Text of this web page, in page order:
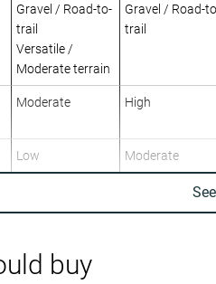
Gravel / Road-to-
trail
Versatile /
Moderate terrain
Gravel / Road-
trail
Moderate High
Low Moderate
10.1 oz / 285g
9.6 oz / 273g
See
buy